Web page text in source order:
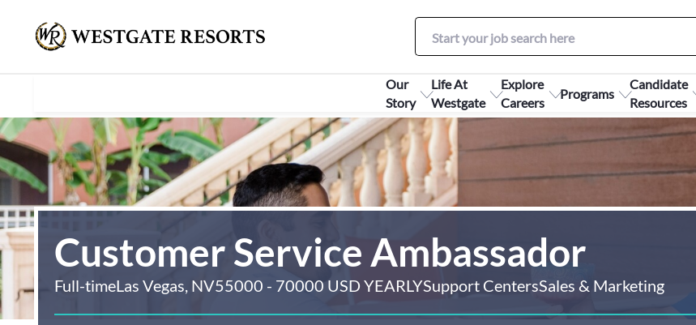
Our
Story
Life At
Westgate
Explore
Careers
Programs
Candidate
Resources
Customer Service Ambassador
Full-timeLas Vegas, NV55000 - 70000 USD YEARLYSupport CentersSales & Marketing